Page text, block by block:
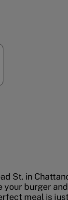
St. in
your burger
meal is